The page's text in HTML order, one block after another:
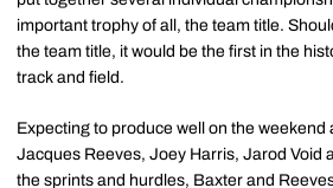
important trophy of all, the team title.
the team title, it would be the first in the
track and field.
Expecting to produce well on the weekend
Jacques Reeves, Joey Harris, Jarod Void
the sprints and hurdles, Baxter and